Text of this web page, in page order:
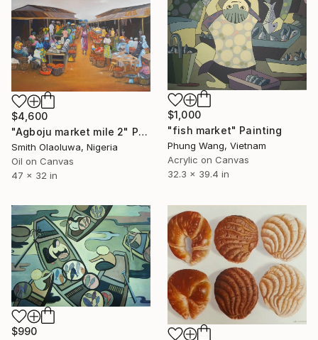
$1,000
"fish market" Painting
Phung Wang, Vietnam
Acrylic on Canvas
32.3 x 39.4 in
$4,600
"Agboju market mile 2" Painting
Smith Olaoluwa, Nigeria
Oil on Canvas
47 x 32 in
$990